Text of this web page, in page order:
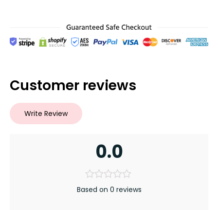
Customer reviews
Write Review
0.0
Based on 0 reviews